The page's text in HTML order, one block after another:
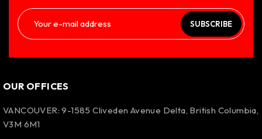
SUBSCRIBE
OUR OFFICES
VANCOUVER: 9-1585 Cliveden Avenue Delta, British Columbia,
V3M 6M1